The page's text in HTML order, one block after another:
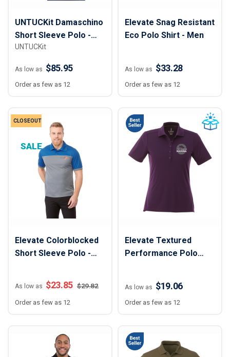
UNTUCKit Damaschino
Short Sleeve Polo -
Men
UNTUCKit
As low as $85.95
Order as few as 12
Elevate Snag Resistant
Eco Polo Shirt - Men
As low as $33.28
Order as few as 12
CLOSEOUT
SALE
Elevate Colorblocked
Short Sleeve Polo -
As low as $23.85 $29.82
Order as few as 12
Elevate Textured
Performance Polo
As low as $19.06
Order as few as 12